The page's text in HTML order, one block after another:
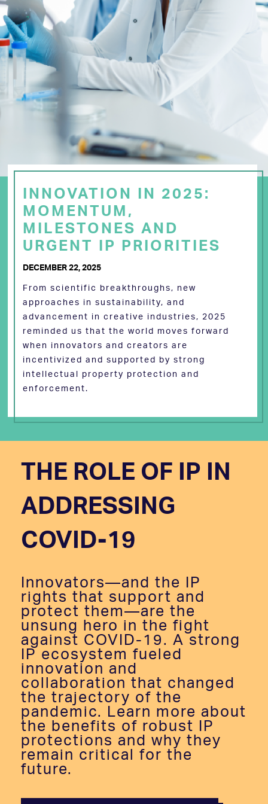
INNOVATION IN 2025:
MOMENTUM,
MILESTONES AND
URGENT IP PRIORITIES
DECEMBER 22, 2025
From scientific breakthroughs, new
approaches in sustainability, and
advancement in creative industries, 2025
reminded us that the world moves forward
when innovators and creators are
incentivized and supported by strong
intellectual property protection and
enforcement.
THE ROLE OF IP IN
ADDRESSING
COVID-19
Innovators—and the IP
rights that support and
protect them—are the
unsung hero in the fight
against COVID-19. A strong
IP ecosystem fueled
innovation and
collaboration that changed
the trajectory of the
pandemic. Learn more about
the benefits of robust IP
protections and why they
remain critical for the
future.